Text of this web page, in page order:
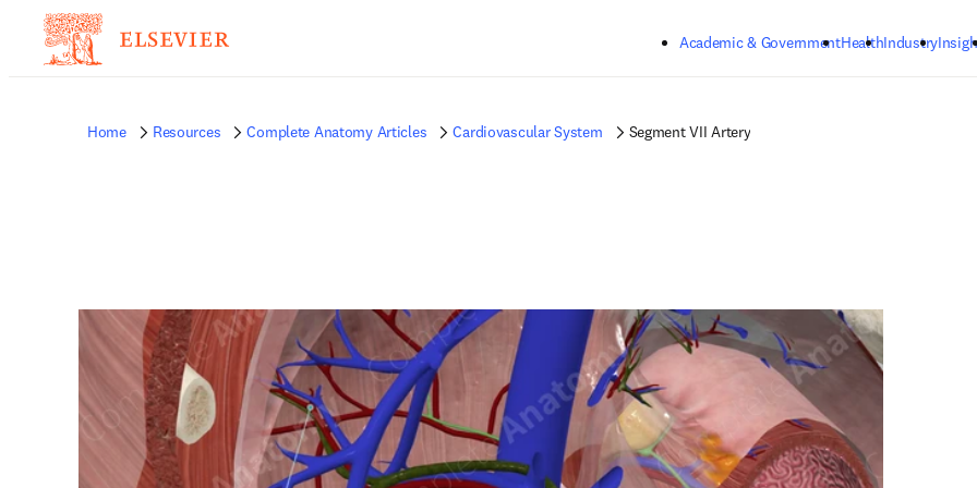
Academic & GovernmentHealthIndustry
Home Resources Complete Anatomy Articles Cardiovascular System Segment VII Artery